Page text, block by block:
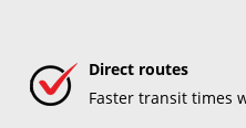
Direct routes
Faster transit times